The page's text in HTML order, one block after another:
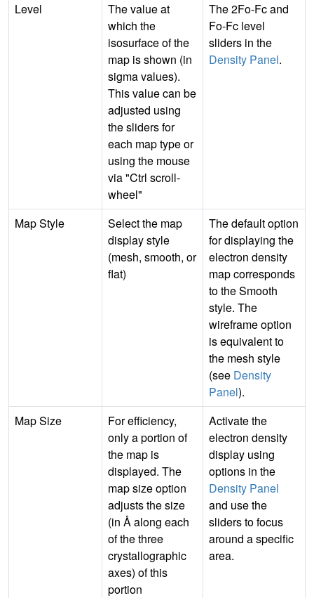
Level
The value at
which the
isosurface of the
map is shown (in
sigma values).
This value can be
adjusted using
the sliders for
each map type or
using the mouse
via "Ctrl scroll-
wheel"
The 2Fo-Fc and
Fo-Fc level
sliders in the
Density Panel.
Map Style
Select the map
display style
(mesh, smooth, or
flat)
The default option
for displaying the
electron density
map corresponds
to the Smooth
style. The
wireframe option
is equivalent to
the mesh style
(see Density
Panel).
Map Size
For efficiency,
only a portion of
the map is
displayed. The
map size option
adjusts the size
(in Å along each
of the three
crystallographic
axes) of this
portion
Activate the
electron density
display using
options in the
Density Panel
and use the
sliders to focus
around a specific
area.